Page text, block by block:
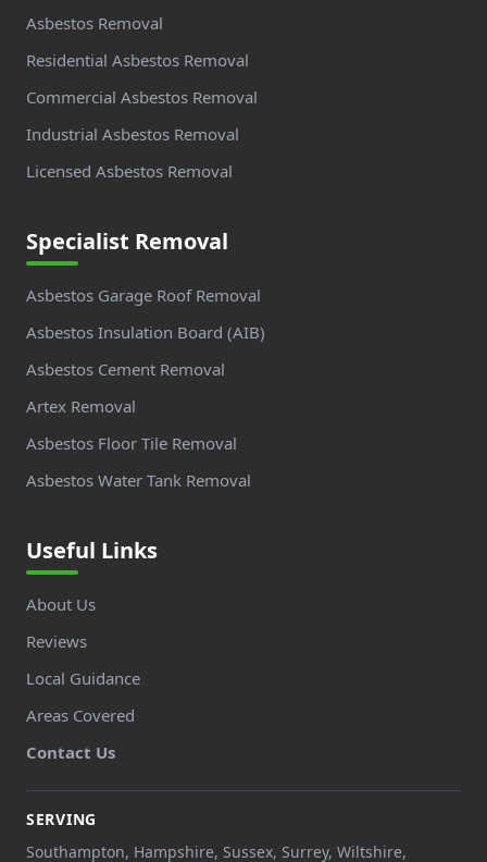
Asbestos Removal
Residential Asbestos Removal
Commercial Asbestos Removal
Industrial Asbestos Removal
Licensed Asbestos Removal
Specialist Removal
Asbestos Garage Roof Removal
Asbestos Insulation Board (AIB)
Asbestos Cement Removal
Artex Removal
Asbestos Floor Tile Removal
Asbestos Water Tank Removal
Useful Links
About Us
Reviews
Local Guidance
Areas Covered
Contact Us
SERVING
Southampton, Hampshire, Sussex, Surrey, Wiltshire,